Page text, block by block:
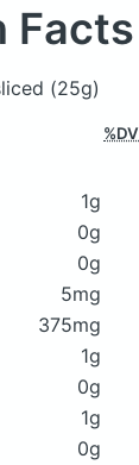
Facts
(25g)
%DV
1g
0g
0g
5mg
375mg
1g
0g
1g
0g